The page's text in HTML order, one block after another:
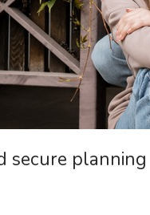
secure planning